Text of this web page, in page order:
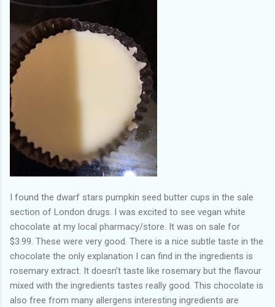
I found the dwarf stars pumpkin seed butter cups in the sale
section of London drugs. I was excited to see vegan white
chocolate at my local pharmacy/store. It was on sale for
$3.99. These were very good. There is a nice subtle taste in the
chocolate the only explanation I can find in the ingredients is
rosemary extract. It doesn’t taste like rosemary but the flavour
mixed with the ingredients tastes really good. This chocolate is
also free from many allergens interesting ingredients are